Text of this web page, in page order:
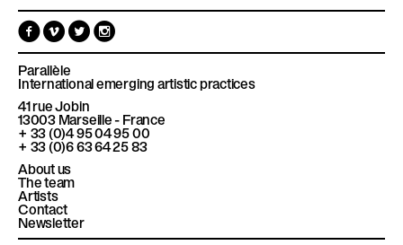
F
a
c
e
b
o
o
k
V
i
m
e
o
T
w
i
t
e
s
a
g
a
m
Parallèle
International emerging artistic practices
41 rue Jobin
13003 Marseille - France
+ 33 (0)4 95 04 95 00
+ 33 (0)6 63 64 25 83
About us
The team
Artists
Contact
Newsletter